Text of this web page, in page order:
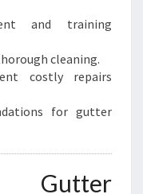
and training
cleaning.
costly repairs
for gutter
Gutter